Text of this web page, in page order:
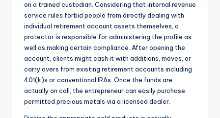
on a trained custodian. Considering that internal revenue
service rules forbid people from directly dealing with
individual retirement account assets themselves, a
protector is responsible for administering the profile as
well as making certain compliance. After opening the
account, clients might cash it with additions, moves, or
carry overs from existing retirement accounts including
401(k)s or conventional IRAs. Once the funds are
actually on call, the entrepreneur can easily purchase
permitted precious metals via a licensed dealer.